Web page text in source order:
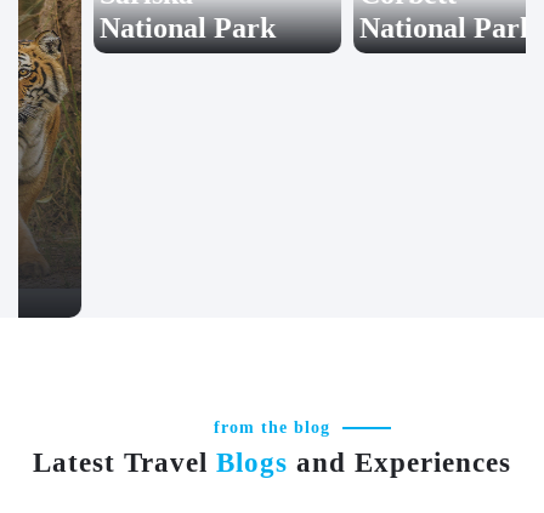
Sariska
from the blog
Latest Travel Blogs and Experiences